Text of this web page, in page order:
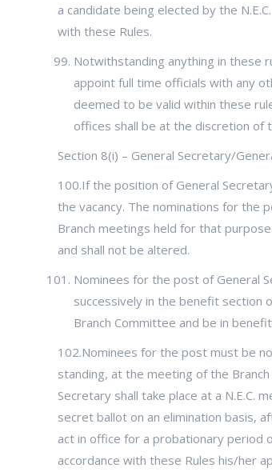
a candidate being elected by the
with these Rules.
Notwithstanding anything in these
appoint full time officials with any
deemed to be valid within these
offices shall be at the discretion of
Section 8(i) – General Secretary/
100.If the position of General
the vacancy. The nominations for the
Branch meetings held for that
and shall not be altered.
Nominees for the post of General
successively in the benefit section
Branch Committee and be in
102.Nominees for the post must be
standing, at the meeting of the
Secretary shall take place at a N.E.C.
secret ballot on an elimination basis,
act in office for a probationary period
accordance with these Rules his/her